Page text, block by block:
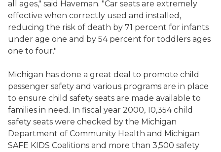
all ages," said Haveman. "Car seats are extremely
effective when correctly used and installed,
reducing the risk of death by 71 percent for infants
under age one and by 54 percent for toddlers ages
one to four."
Michigan has done a great deal to promote child
passenger safety and various programs are in place
to ensure child safety seats are made available to
families in need. In fiscal year 2000, 10,354 child
safety seats were checked by the Michigan
Department of Community Health and Michigan
SAFE KIDS Coalitions and more than 3,500 safety